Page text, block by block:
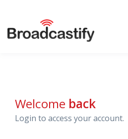
Welcome back
Login to access your account.